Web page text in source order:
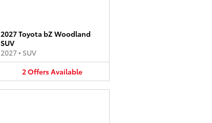
2027 Toyota bZ Woodland
SUV
2027• SUV
2OffersAvailable